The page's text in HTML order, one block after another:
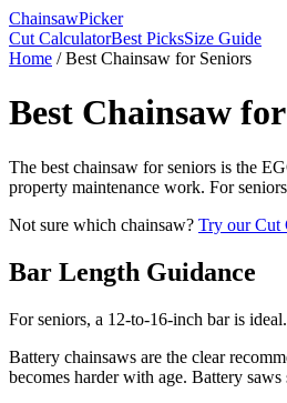
ChainsawPicker
Cut CalculatorBest PicksSize Guide
Home /Best Chainsaw for Seniors
Best Chainsaw
The best chainsaw for seniors is the
property maintenance work. For
Not sure which chainsaw? Try our Cut
Bar Length Guidance
For seniors, a 12-to-16-inch bar is
Battery chainsaws are the clear
becomes harder with age. Battery